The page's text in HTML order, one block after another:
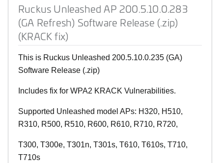
Ruckus Unleashed AP 200.5.10.0.283
(GA Refresh) Software Release (.zip)
(KRACK fix)
This is Ruckus Unleashed 200.5.10.0.235 (GA)
Software Release (.zip)
Includes fix for WPA2 KRACK Vulnerabilities.
Supported Unleashed model APs: H320, H510,
R310, R500, R510, R600, R610, R710, R720,
T300, T300e, T301n, T301s, T610, T610s, T710,
T710s